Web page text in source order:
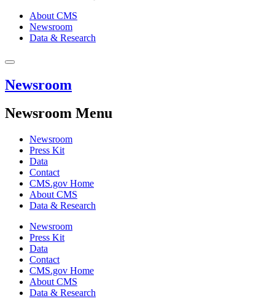
About CMS
Newsroom
Data & Research
Newsroom
Newsroom Menu
Newsroom
Press Kit
Data
Contact
CMS.gov Home
About CMS
Data & Research
Newsroom
Press Kit
Data
Contact
CMS.gov Home
About CMS
Data & Research